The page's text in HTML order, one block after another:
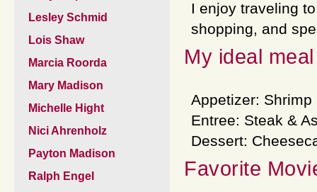
Lesley Schmid
Lois Shaw
Marcia Roorda
Mary Madison
Michelle Hight
Nici Ahrenholz
Payton Madison
Ralph Engel
I enjoy traveling
shopping, and
My ideal
Appetizer: Shrimp
Entree: Steak &
Dessert:
Favorite